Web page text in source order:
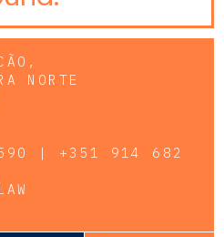
NORTE
| +351 914 682